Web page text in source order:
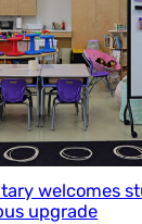
welcomes
upgrade